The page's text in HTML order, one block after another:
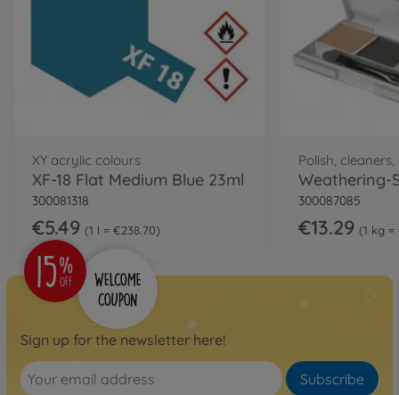
XY acrylic colours
XF-18 Flat Medium Blue 23ml
300081318
€5.49 1 l = €238.70
Polish,
300087085
€13.29 1 kg =
Sign up for the newsletter here!
Subscribe